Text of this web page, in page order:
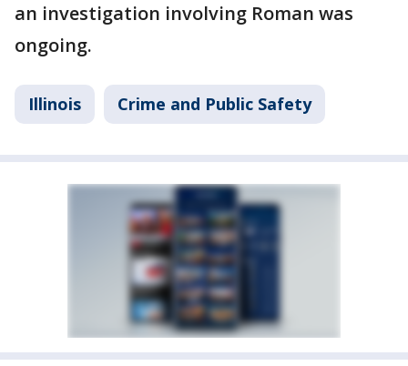
an investigation involving Roman was
ongoing.
Illinois Crime and Public Safety